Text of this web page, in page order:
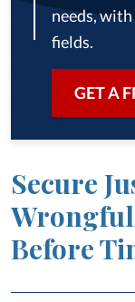
needs,
fields.
GET A
Secure
Before